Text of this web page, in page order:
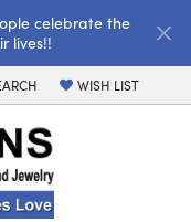
celebrate the
lives!!
TOOLBAR SEARCH MENU
WISH LIST
TOGGLE MY WISH